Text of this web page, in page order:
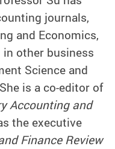
journals,
and Economics,
in other business
Science and
is a co-editor of
Accounting and
the executive
Finance Review